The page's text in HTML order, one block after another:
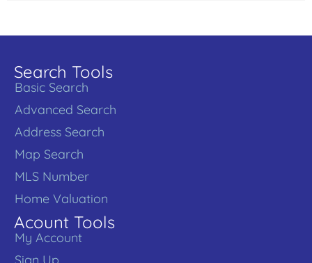
Search Tools
Basic Search
Advanced Search
Address Search
Map Search
MLS Number
Home Valuation
Acount Tools
My Account
Sign Up